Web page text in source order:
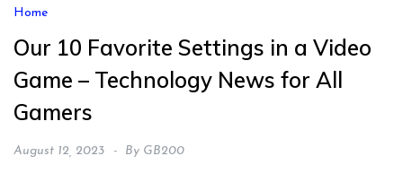
Home
Our 10 Favorite Settings in a Video
Game – Technology News for All
Gamers
August 12, 2023 By GB200